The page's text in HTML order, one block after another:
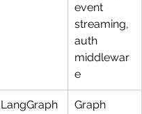
event
streaming,
auth
middlewar
e
LangGraph
Graph